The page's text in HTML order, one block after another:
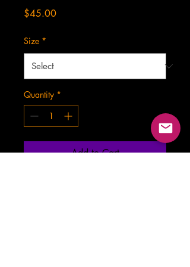
$45.00Price
Size *
Quantity *
Add to Cart